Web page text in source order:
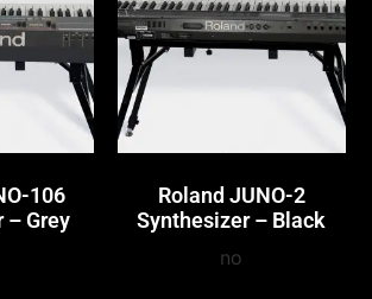
106
– Grey
Roland JUNO-2
Synthesizer – Black
no